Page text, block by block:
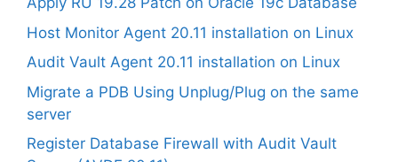
Host Monitor Agent 20.11 installation on Linux
Audit Vault Agent 20.11 installation on Linux
Migrate a PDB Using Unplug/Plug on the same
server
Register Database Firewall with Audit Vault